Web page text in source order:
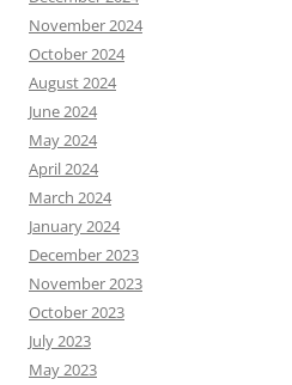
November 2024
October 2024
August 2024
June 2024
May 2024
April 2024
March 2024
January 2024
December 2023
November 2023
October 2023
July 2023
May 2023